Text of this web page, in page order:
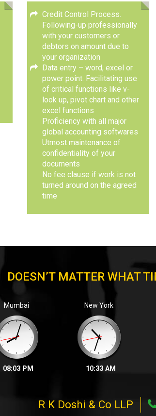
Credit Control Process.
Following-up professionally
with your customers or
debtors on amount due to
your organization
Data entry – word, excel or
power point. Facilitating use
of critical functions like v-
look up, pivot chart and other
excel functions
Proficiency with all major
global accounting softwares
Utmost maintenance of
confidentiality of your
documents
No fee clause if work is not
turned around on the agreed
time
DOESN’T MATTER WHAT
Mumbai
08:03 PM
New York
10:33 AM
R K Doshi & Co LLP